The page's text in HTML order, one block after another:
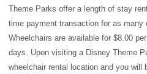
Theme Parks offer a length of stay
time payment transaction for as many
Wheelchairs are available for $8.00
days. Upon visiting a Disney Theme
wheelchair rental location and you will